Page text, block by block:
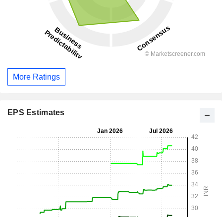
More Ratings
EPS Estimates